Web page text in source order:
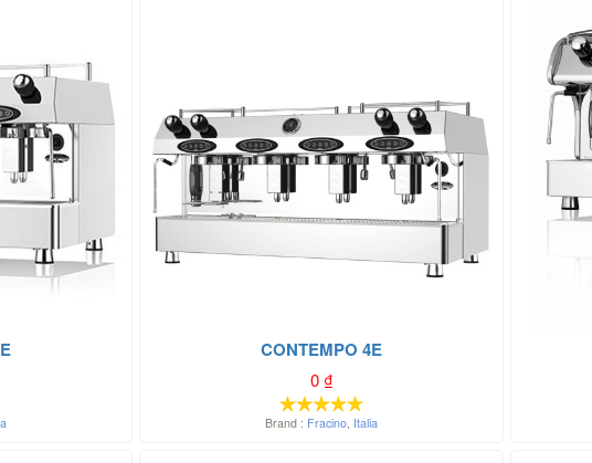
CONTEMPO 4E
0₫
Brand : Fracino, Italia